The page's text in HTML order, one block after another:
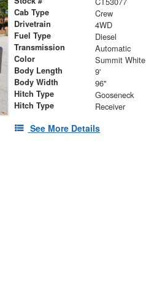
Cab Type Crew
Drivetrain 4WD
Fuel Type Diesel
Transmission Automatic
Color Summit White
Body Length 9'
Body Width 96"
Hitch Type Gooseneck
Hitch Type Receiver
See More Details